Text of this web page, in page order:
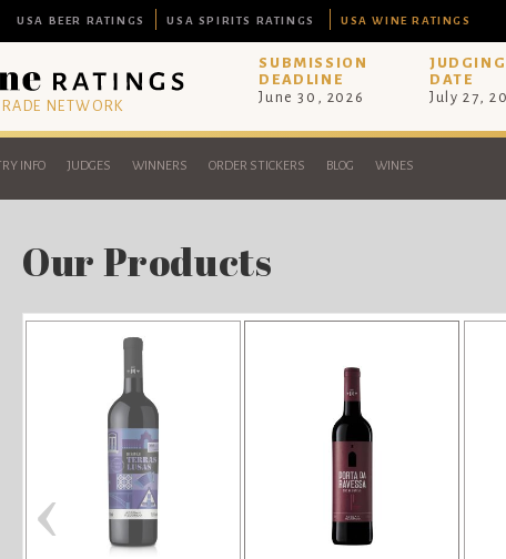
USA BEER RATINGS USA SPIRITS RATINGS USA WINE RATINGS
NETWORK
SUBMISSION
DEADLINE
June 30, 2026
JUDGING
DATE
July 27,
INFO JUDGES WINNERS ORDER STICKERS BLOG WINES
Our Products
‹